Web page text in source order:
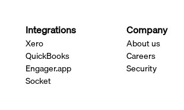
Integrations
Xero
QuickBooks
Engager.app
Socket
Company
About us
Careers
Security